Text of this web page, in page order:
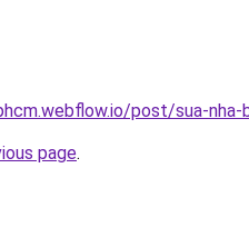
post/sua-nha-
page.